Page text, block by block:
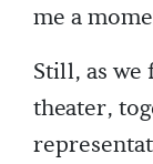
me a
Still, as we
theater,